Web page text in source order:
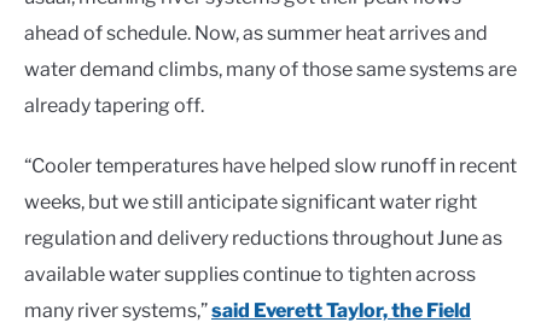
ahead of schedule. Now, as summer heat arrives and
water demand climbs, many of those same systems are
already tapering off.
“Cooler temperatures have helped slow runoff in recent
weeks, but we still anticipate significant water right
regulation and delivery reductions throughout June as
available water supplies continue to tighten across
many river systems,”said Everett Taylor, the Field